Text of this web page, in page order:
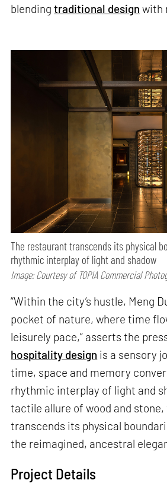
blendingtraditional design with
The restaurant transcends its physical
rhythmic interplay of light and shadow
Image: Courtesy of TOPIA Commercial
“Within the city’s hustle, Meng
pocket of nature, where time
leisurely pace,” asserts the
hospitality design is a sensory
time, space and memory
rhythmic interplay of light and
tactile allure of wood and stone,
transcends its physical
the reimagined, ancestral
Project Details